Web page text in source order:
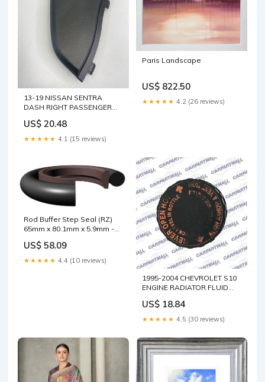
13-19 NISSAN SENTRA
DASH RIGHT PASSENGER
68498-3SG0A OEM XD
US$ 20.48
★★★★★ 4.1 (15 reviews)
Paris Landscape
US$ 822.50
★★★★★ 4.2 (26 reviews)
Rod Buffer Step Seal (RZ)
65mm x 80.1mm x 5.9mm -
I.D.:65mm
US$ 58.09
★★★★★ 4.4 (10 reviews)
1995-2004 CHEVROLET S10
ENGINE RADIATOR FLUID
OEM Navigator
US$ 18.84
★★★★★ 4.5 (30 reviews)